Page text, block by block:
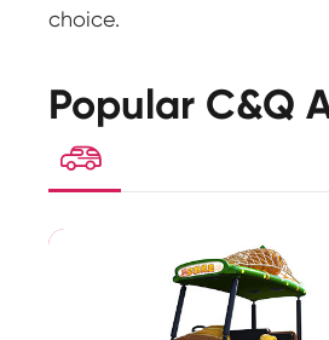
choice.
Popular C&Q
